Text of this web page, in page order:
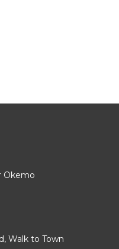
Okemo
Walk to Town